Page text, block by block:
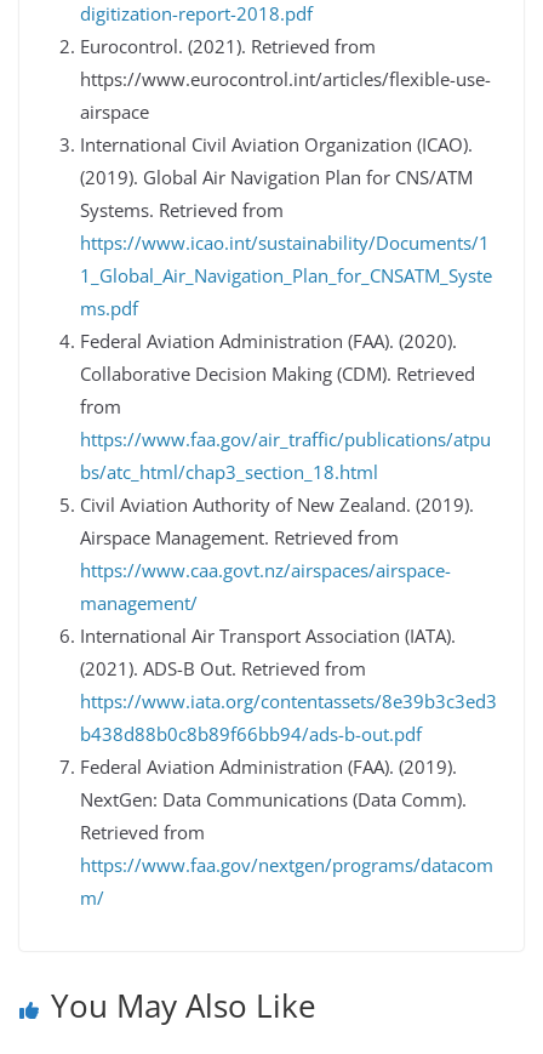
digitization-report-2018.pdf
Eurocontrol. (2021). Retrieved from
https://www.eurocontrol.int/articles/flexible-use-
airspace
International Civil Aviation Organization (ICAO).
(2019). Global Air Navigation Plan for CNS/ATM
Systems. Retrieved from
https://www.icao.int/sustainability/Documents/1
1_Global_Air_Navigation_Plan_for_CNSATM_Syste
ms.pdf
Federal Aviation Administration (FAA). (2020).
Collaborative Decision Making (CDM). Retrieved
from
https://www.faa.gov/air_traffic/publications/atpu
bs/atc_html/chap3_section_18.html
Civil Aviation Authority of New Zealand. (2019).
Airspace Management. Retrieved from
https://www.caa.govt.nz/airspaces/airspace-
management/
International Air Transport Association (IATA).
(2021). ADS-B Out. Retrieved from
https://www.iata.org/contentassets/8e39b3c3ed3
b438d88b0c8b89f66bb94/ads-b-out.pdf
Federal Aviation Administration (FAA). (2019).
NextGen: Data Communications (Data Comm).
Retrieved from
https://www.faa.gov/nextgen/programs/datacom
m/
You May Also Like